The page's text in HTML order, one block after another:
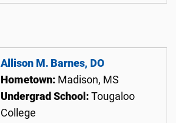
Allison M. Barnes, DO
Hometown: Madison, MS
Undergrad School: Tougaloo
College